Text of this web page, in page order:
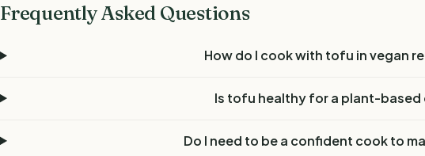
Frequently Asked Questions
How do I cook with tofu in vegan
Is tofu healthy for a plant-based
Do I need to be a confident cook to